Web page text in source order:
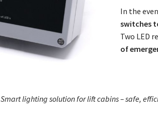
In the
switches
Two LED
of
Smart lighting solution for lift cabins – safe,